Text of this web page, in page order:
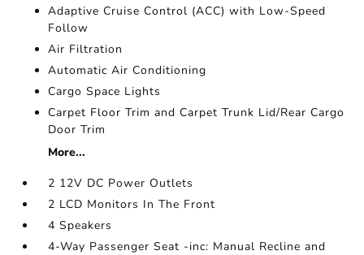
Adaptive Cruise Control (ACC) with Low-Speed
Follow
Air Filtration
Automatic Air Conditioning
Cargo Space Lights
Carpet Floor Trim and Carpet Trunk Lid/Rear Cargo
Door Trim
More...
2 12V DC Power Outlets
2 LCD Monitors In The Front
4 Speakers
4-Way Passenger Seat -inc: Manual Recline and